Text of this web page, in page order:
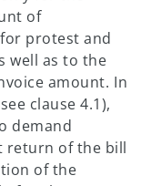
of
protest and
well as to the
amount. In
clause 4.1),
demand
return of the bill
of the